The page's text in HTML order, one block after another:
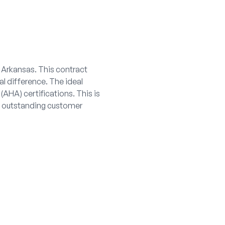
This contract
difference. The ideal
certifications. This is
customer